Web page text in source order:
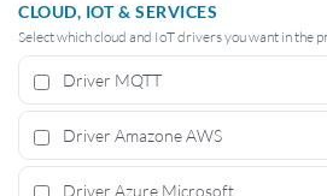
CLOUD, IOT & SERVICES
Select which cloud and IoT drivers you want in the
Driver MQTT
Driver Amazone AWS
Driver Azure Microsoft